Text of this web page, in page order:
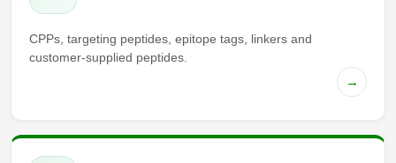
CPPs, targeting peptides, epitope tags, linkers and
customer-supplied peptides.
→